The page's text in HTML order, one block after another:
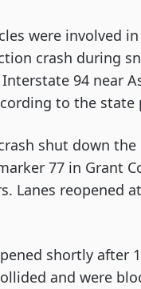
were involved
crash during
94 near
to the state
shut down
77 in Grant
Lanes reopened
shortly after
and were